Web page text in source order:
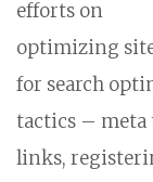
efforts on
optimizing
for search
tactics – meta
links,